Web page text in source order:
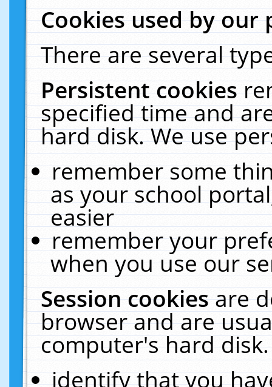
Cookies used by our
There are several
Persistent cookies
specified time and
hard disk. We use
remember some
as your school
easier
remember your
when you use our
Session cookiesare
browser and are
computer's hard
identify that you